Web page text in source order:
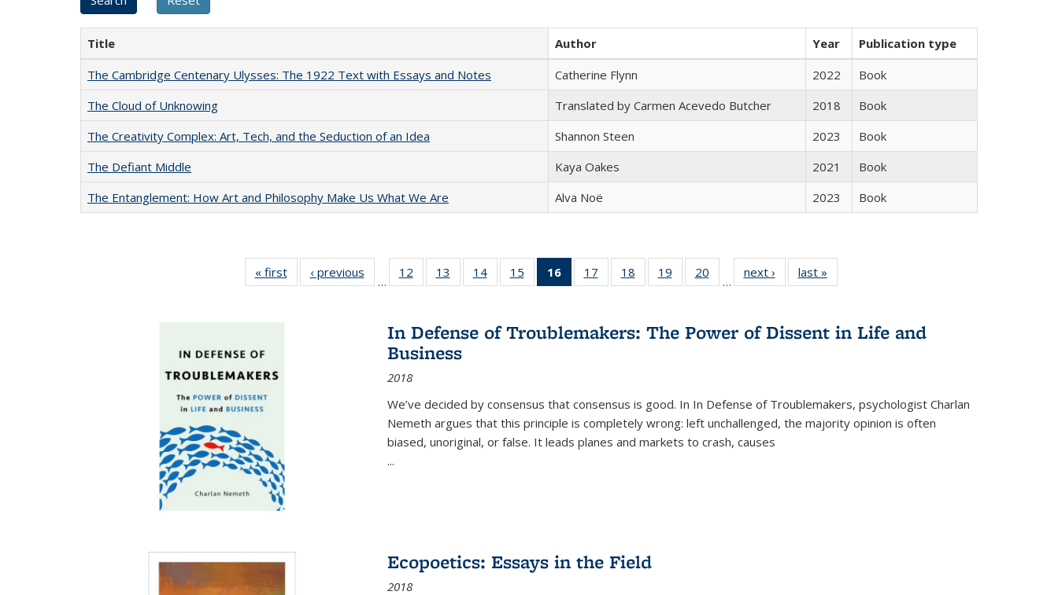
Title Author Year
Publication type
The Cambridge Centenary Ulysses: The 1922 Text with Essays and Notes
Catherine Flynn 2022
Book
The Cloud of Unknowing
Translated by Carmen Acevedo Butcher 2018
Book
The Creativity Complex: Art, Tech, and the Seduction of an Idea
Shannon Steen 2023
Book
The Defiant Middle
Kaya Oakes 2021
Book
The Entanglement: How Art and Philosophy Make Us What We Are
Alva Noë 2023 Book
« first
Full listing
table:
‹ previous
Full listing
table:
…
12
of 22 Full
listing table:
13
of 22 Full
listing table:
14
of 22 Full
listing table:
15
of 22 Full
listing table:
16
of 22 Full
listing
Publications
(Current
17
of 22 Full
listing table:
18
of 22 Full
listing table:
19
of 22 Full
listing table:
20
of 22 Full
listing table:
…
next ›
Full listing
table:
last »
In Defense of Troublemakers: The Power of Dissent in Life and
Business
2018
We’ve decided by consensus that consensus is good. In In Defense of Troublemakers, psychologist Charlan
Nemeth argues that this principle is completely wrong: left unchallenged, the majority opinion is often
biased, unoriginal, or false. It leads planes and markets to crash, causes
...
Ecopoetics: Essays in the Field
2018